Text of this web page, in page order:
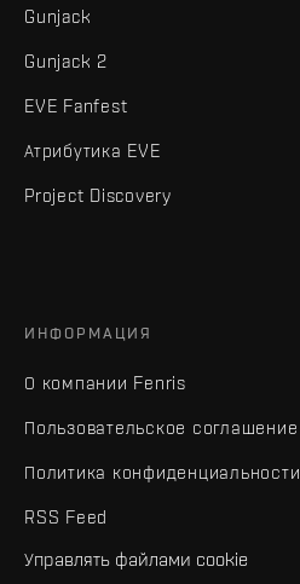
Gunjack
Gunjack 2
EVE Fanfest
Атрибутика EVE
Project Discovery
ИНФОРМАЦИЯ
О компании Fenris
Пользовательское соглашение
Политика конфиденциальности
RSS Feed
Управлять файлами cookie